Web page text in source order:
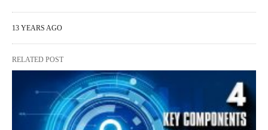
13 YEARS AGO
RELATED POST